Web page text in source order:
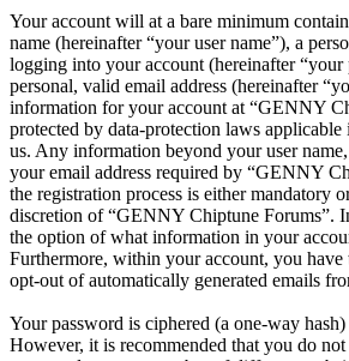
Your account will at a bare minimum
name (hereinafter “your user name”), a
logging into your account (hereinafter “your
personal, valid email address (hereinafter
information for your account at “GENNY
protected by data-protection laws applicable
us. Any information beyond your user
your email address required by “GENNY
the registration process is either mandatory
discretion of “GENNY Chiptune Forums”.
the option of what information in your
Furthermore, within your account, you
opt-out of automatically generated emails
Your password is ciphered (a one-way hash)
However, it is recommended that you do not